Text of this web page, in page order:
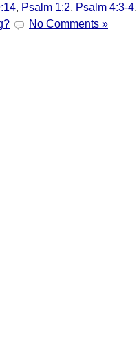
, Psalm 1:2, Psalm 4:3-4,
No Comments »